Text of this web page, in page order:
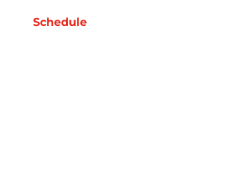
Schedule